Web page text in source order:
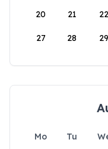
20 21 22
27 28 29
Mo Tu